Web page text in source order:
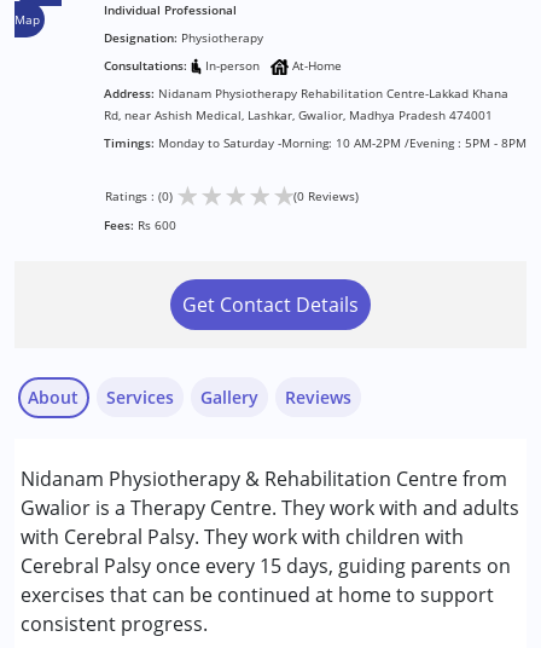
Map
Individual Professional
Designation: Physiotherapy
Consultations:
In-person
At-Home
Address: Nidanam Physiotherapy Rehabilitation Centre-Lakkad Khana
Rd, near Ashish Medical, Lashkar, Gwalior, Madhya Pradesh 474001
Timings: Monday to Saturday -Morning: 10 AM-2PM /Evening : 5PM - 8PM
Ratings : (0) ★★★★★(0 Reviews)
Fees: Rs 600
Get Contact Details
About
Nidanam Physiotherapy & Rehabilitation Centre from
Gwalior is a Therapy Centre. They work with and adults
with Cerebral Palsy. They work with children with
Cerebral Palsy once every 15 days, guiding parents on
exercises that can be continued at home to support
consistent progress.
Services
Physiotherapy
Conditions Served :
Cerebral Palsy (CP)
Age Group : 0 - 5 years ,6 - 12 years ,13 - 17 years
Gallery Reviews